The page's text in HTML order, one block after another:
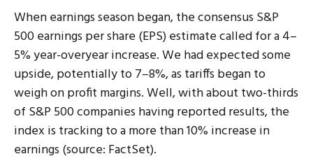
When earnings season began, the consensus S&P
500 earnings per share (EPS) estimate called for a 4–
5% year-overyear increase. We had expected some
upside, potentially to 7–8%, as tariffs began to
weigh on profit margins. Well, with about two-thirds
of S&P 500 companies having reported results, the
index is tracking to a more than 10% increase in
earnings (source: FactSet).